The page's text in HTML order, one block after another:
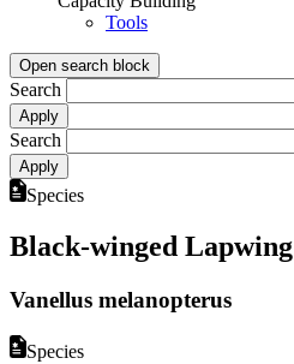
Tools
Open search block
Search
Search
Species
Black-winged Lapwing
Vanellus melanopterus
Species